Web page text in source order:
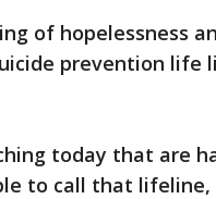
of hopelessness
prevention life
today that are
to call that lifeline,